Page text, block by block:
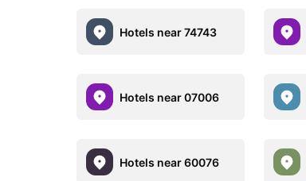
Hotels near 74743
Hotels near 07006
Hotels near 60076